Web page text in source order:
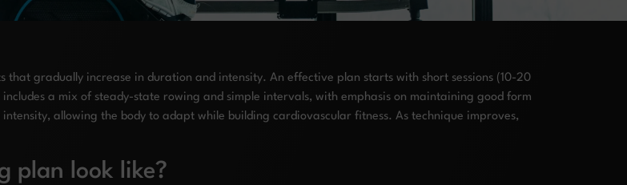
gradually increase in duration and intensity. An effective plan starts with short sessions (10-20
a mix of steady-state rowing and simple intervals, with emphasis on maintaining good form
allowing the body to adapt while building cardiovascular fitness. As technique improves,
plan look like?